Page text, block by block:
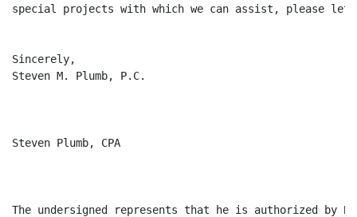
special projects with which we can assist, please let
Sincerely,
Steven M. Plumb, P.C.
Steven Plumb, CPA
The undersigned represents that he is authorized by